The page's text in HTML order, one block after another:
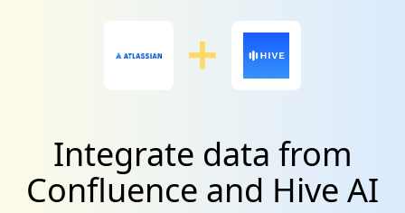
Integrate data from
Confluence and Hive AI